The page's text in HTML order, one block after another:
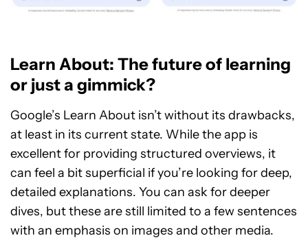
Learn About: The future of learning
or just a gimmick?
Google’s Learn About isn’t without its drawbacks,
at least in its current state. While the app is
excellent for providing structured overviews, it
can feel a bit superficial if you’re looking for deep,
detailed explanations. You can ask for deeper
dives, but these are still limited to a few sentences
with an emphasis on images and other media.